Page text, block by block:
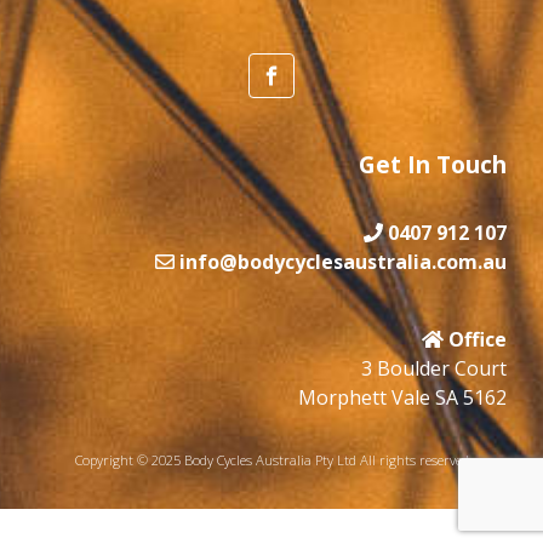
Get In Touch
0407 912 107
info@bodycyclesaustralia.com.au
Office
3 Boulder Court
Morphett Vale SA 5162
Copyright © 2025 Body Cycles Australia Pty Ltd All rights reserved